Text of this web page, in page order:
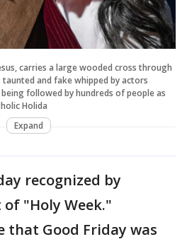
carries a large wooded cross through
and fake whipped by actors
followed by hundreds of people as
Holida
Expand
recognized by
"Holy Week."
that Good Friday was